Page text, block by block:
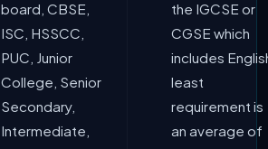
board, CBSE,
ISC, HSSCC,
PUC, Junior
College, Senior
Secondary,
Intermediate,
the IGCSE or
CGSE which
includes
least
requirement is
an average of